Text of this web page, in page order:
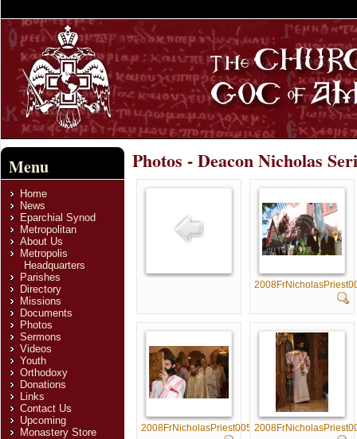
Menu
Home
News
Eparchial Synod
Metropolitan
About Us
Metropolis
Headquarters
Parishes
Directory
Missions
Documents
Photos
Sermons
Videos
Youth
Orthodoxy
Donations
Links
Contact Us
Upcoming
Monastery Store
Photos - Deacon Nicholas
2008FrNicholasPriest005